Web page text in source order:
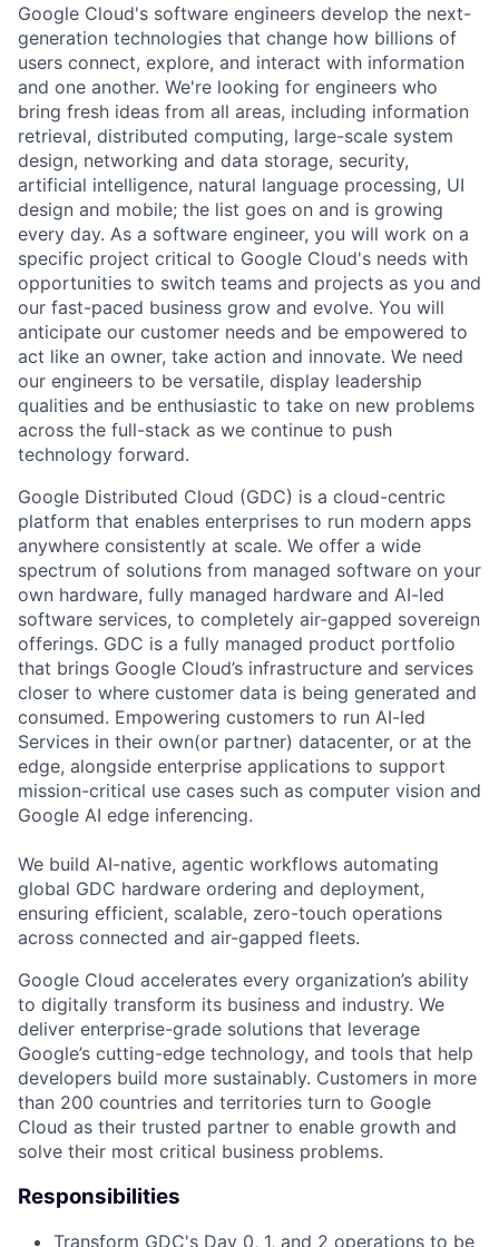
Google Cloud's software engineers develop the next-
generation technologies that change how billions of
users connect, explore, and interact with information
and one another. We're looking for engineers who
bring fresh ideas from all areas, including information
retrieval, distributed computing, large-scale system
design, networking and data storage, security,
artificial intelligence, natural language processing, UI
design and mobile; the list goes on and is growing
every day. As a software engineer, you will work on a
specific project critical to Google Cloud's needs with
opportunities to switch teams and projects as you and
our fast-paced business grow and evolve. You will
anticipate our customer needs and be empowered to
act like an owner, take action and innovate. We need
our engineers to be versatile, display leadership
qualities and be enthusiastic to take on new problems
across the full-stack as we continue to push
technology forward.
Google Distributed Cloud (GDC) is a cloud-centric
platform that enables enterprises to run modern apps
anywhere consistently at scale. We offer a wide
spectrum of solutions from managed software on your
own hardware, fully managed hardware and AI-led
software services, to completely air-gapped sovereign
offerings. GDC is a fully managed product portfolio
that brings Google Cloud’s infrastructure and services
closer to where customer data is being generated and
consumed. Empowering customers to run AI-led
Services in their own(or partner) datacenter, or at the
edge, alongside enterprise applications to support
mission-critical use cases such as computer vision and
Google AI edge inferencing.
We build AI-native, agentic workflows automating
global GDC hardware ordering and deployment,
ensuring efficient, scalable, zero-touch operations
across connected and air-gapped fleets.
Google Cloud accelerates every organization’s ability
to digitally transform its business and industry. We
deliver enterprise-grade solutions that leverage
Google’s cutting-edge technology, and tools that help
developers build more sustainably. Customers in more
than 200 countries and territories turn to Google
Cloud as their trusted partner to enable growth and
solve their most critical business problems.
Responsibilities
Transform GDC's Day 0, 1, and 2 operations to be